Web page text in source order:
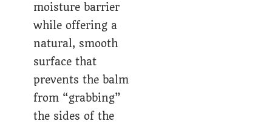
moisture barrier
while offering a
natural, smooth
surface that
prevents the balm
from “grabbing”
the sides of the